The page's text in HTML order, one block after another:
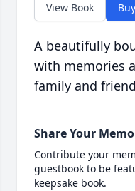
View Book
A beautifully
with memories
family and
Share Your
Contribute your
guestbook to be
keepsake book.